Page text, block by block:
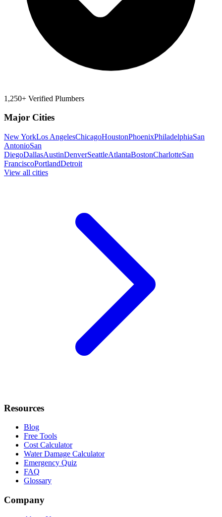
1,250+ Verified Plumbers
Major Cities
New YorkLos AngelesChicagoHoustonPhoenixPhiladelphiaSan
AntonioSan
DiegoDallasAustinDenverSeattleAtlantaBostonCharlotteSan
FranciscoPortlandDetroit
View all cities
Resources
Blog
Free Tools
Cost Calculator
Water Damage Calculator
Emergency Quiz
FAQ
Glossary
Company